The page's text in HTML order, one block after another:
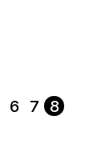
6 7 8